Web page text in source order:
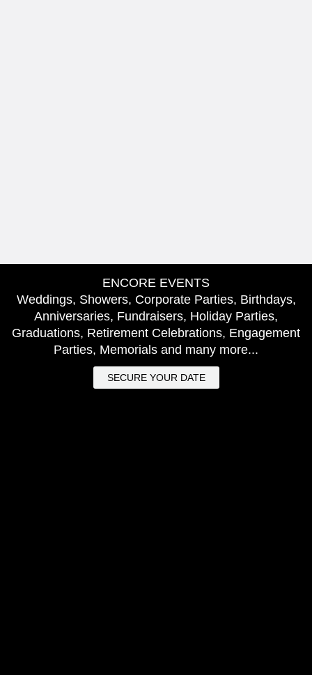
ENCORE EVENTS
Weddings, Showers, Corporate Parties, Birthdays,
Anniversaries, Fundraisers, Holiday Parties,
Graduations, Retirement Celebrations, Engagement
Parties, Memorials and many more...
SECURE YOUR DATE